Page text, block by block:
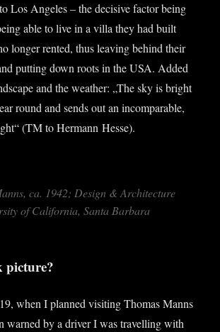
Los Angeles – the decis­ive factor being
able to live in a villa they had built
longer ren­ted, thus leav­ing behind their
put­ting down roots in the USA. Added
and the weath­er: „The sky is bright
round and sends out an incom­par­able,
(TM to Her­mann Hesse).
ca. 1942; Design & Archi­tec­ture
of Cali­for­nia, Santa Barbara
picture?
when I planned vis­it­ing Thomas Manns
warned by a driver I was trav­el­ling with